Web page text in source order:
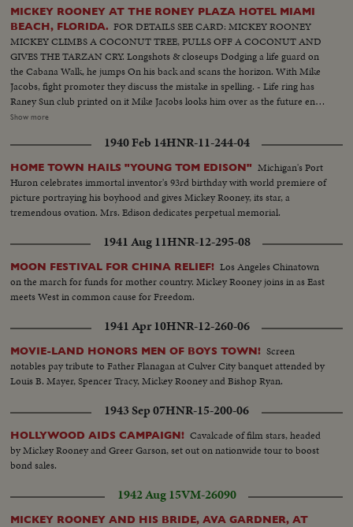
MICKEY ROONEY AT THE RONEY PLAZA HOTEL MIAMI
BEACH, FLORIDA. FOR DETAILS SEE CARD: MICKEY ROONEY
MICKEY CLIMBS A COCONUT TREE, PULLS OFF A COCONUT AND
GIVES THE TARZAN CRY. Longshots & closeups Dodging a life guard on
the Cabana Walk, he jumps On his back and scans the horizon. With Mike
Jacobs, fight promoter they discuss the mistake in spelling. - Life ring has
Raney Sun club printed on it Mike Jacobs looks him over as the future entry
for his stable. Trailing a mermaid down the beach with life ring Diving in
Deihl, heavyweight diving champ Closeup of Mickey with his famous laff
PLEASE SUE ROONEY CREDIT OR IF POSSIBLE LEAVE SHOT WITH
BABANA SUN CLUB LIFE RING
Show more
1940 Feb 14HNR-11-244-04
HOME TOWN HAILS "YOUNG TOM EDISON" Michigan's Port
Huron celebrates immortal inventor's 93rd birthday with world premiere of
picture portraying his boyhood and gives Mickey Rooney, its star, a
tremendous ovation. Mrs. Edison dedicates perpetual memorial.
1941 Aug 11HNR-12-295-08
MOON FESTIVAL FOR CHINA RELIEF! Los Angeles Chinatown
on the march for funds for mother country. Mickey Rooney joins in as East
meets West in common cause for Freedom.
1941 Apr 10HNR-12-260-06
MOVIE-LAND HONORS MEN OF BOYS TOWN! Screen
notables pay tribute to Father Flanagan at Culver City banquet attended by
Louis B. Mayer, Spencer Tracy, Mickey Rooney and Bishop Ryan.
1943 Sep 07HNR-15-200-06
HOLLYWOOD AIDS CAMPAIGN! Cavalcade of film stars, headed
by Mickey Rooney and Greer Garson, set out on nationwide tour to boost
bond sales.
1942 Aug 15VM-26090
MICKEY ROONEY AND HIS BRIDE, AVA GARDNER, AT